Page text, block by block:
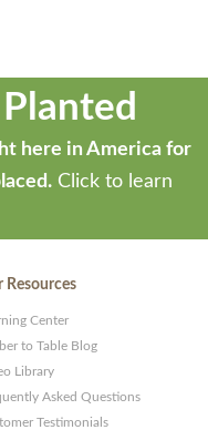
here in America for
Click to learn
Resources
Center
to Table Blog
Library
Asked Questions
Testimonials